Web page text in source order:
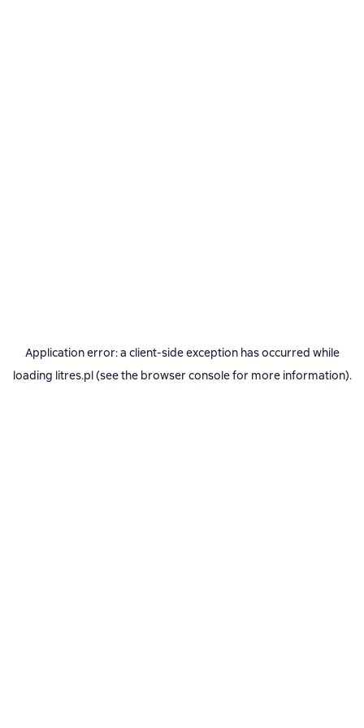
Application error: a client-side exception has occurred while
loading litres.pl(see the browser consolefor more information).